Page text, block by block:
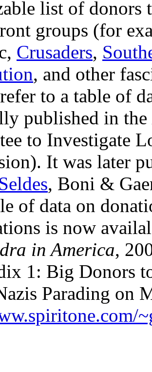
list of donors
groups (for
Crusaders,
, and other
to a table of
published in the
to Investigate
It was later
, Boni &
of data on
is now
in America,
1: Big Donors
Parading on